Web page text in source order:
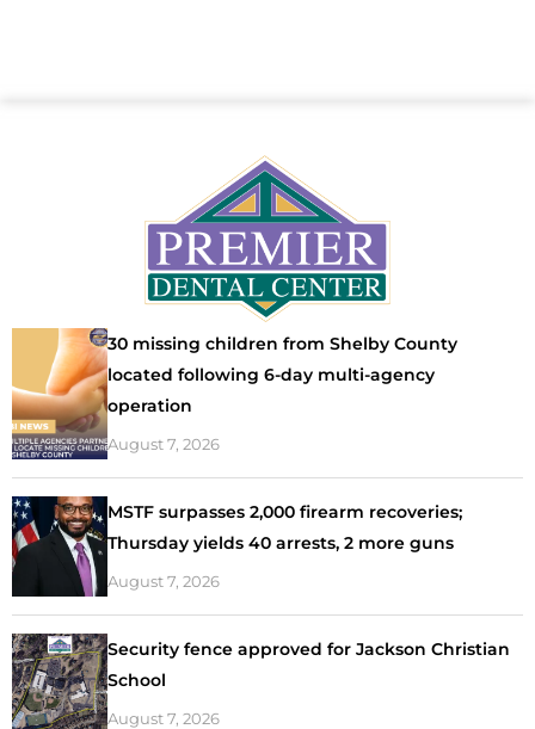
30 missing children from Shelby County
located following 6-day multi-agency
operation
August 7, 2026
MSTF surpasses 2,000 firearm recoveries;
Thursday yields 40 arrests, 2 more guns
August 7, 2026
Security fence approved for Jackson Christian
School
August 7, 2026